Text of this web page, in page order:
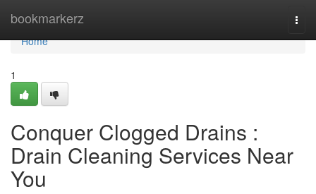
bookmarkerz
Home
Home
1
Conquer Clogged Drains :
Drain Cleaning Services Near
You